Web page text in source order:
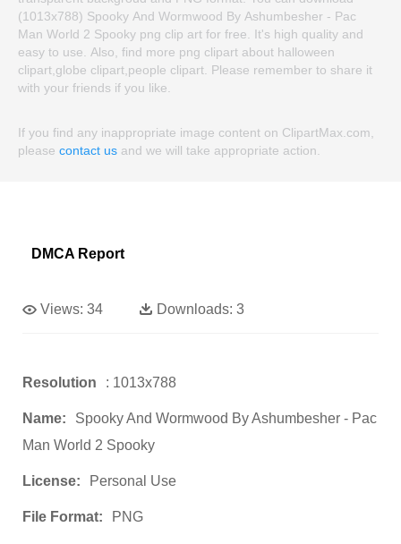
(1013x788) Spooky And Wormwood By Ashumbesher - Pac
Man World 2 Spooky png clip art for free. It's high quality and
easy to use. Also, find more png clipart about halloween
clipart,globe clipart,people clipart. Please remember to share it
with your friends if you like.
If you find any inappropriate image content on ClipartMax.com,
please contact us and we will take appropriate action.
DMCA Report
Views: 34 Downloads: 3
Resolution : 1013x788
Name:
Spooky And Wormwood By Ashumbesher - Pac
Man World 2 Spooky
License: Personal Use
File Format: PNG